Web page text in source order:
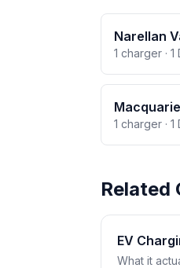
Narellan
1 charger · 1
1 charger · 1
Related
EV
What it